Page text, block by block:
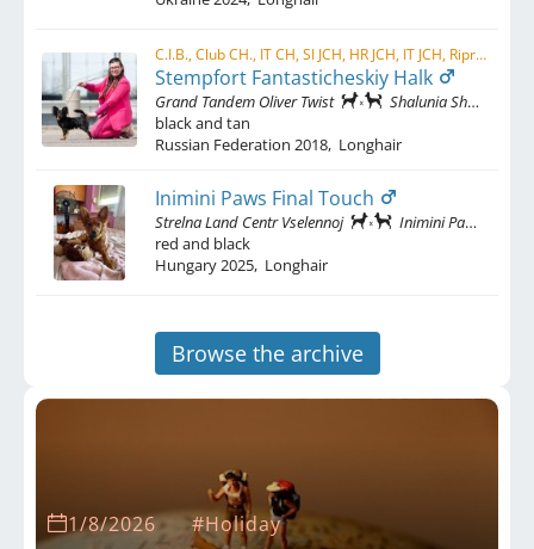
C.I.B., Club CH., IT CH, SI JCH, HR JCH, IT JCH, Ripr. Sel. ENCI, W LATIN , RIPR. CH.
Stempfort Fantasticheskiy Halk
Grand Tandem Oliver Twist
Shalunia Shadi Iz Sarioly
black and tan
Russian Federation 2018, Longhair
Inimini Paws Final Touch
Strelna Land Centr Vselennoj
Inimini Paws Cheeky Chic
red and black
Hungary2025, Longhair
Browse the archive
1/8/2026 #Holiday